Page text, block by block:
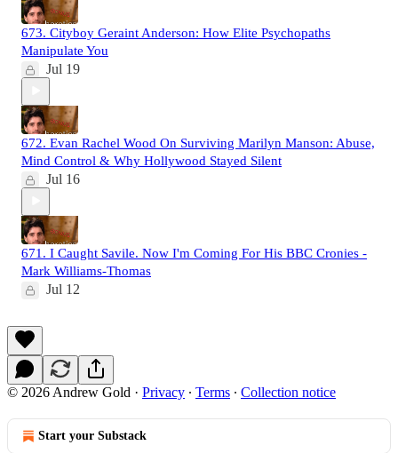
673. Cityboy Geraint Anderson: How Elite Psychopaths
Manipulate You
Jul 19
672. Evan Rachel Wood On Surviving Marilyn Manson: Abuse,
Mind Control & Why Hollywood Stayed Silent
Jul 16
671. I Caught Savile. Now I'm Coming For His BBC Cronies -
Mark Williams-Thomas
Jul 12
© 2026 Andrew Gold · Privacy ∙ Terms ∙ Collection notice
Start your Substack